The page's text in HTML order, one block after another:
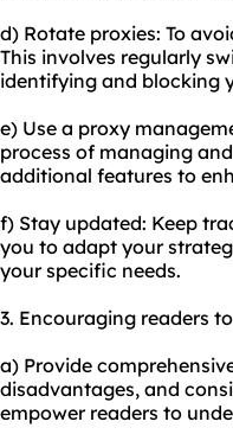
d) Rotate proxies: To
This involves regularly
identifying and blocking
e) Use a proxy
process of managing
additional features to
f) Stay updated: Keep
you to adapt your
your specific needs.
3. Encouraging readers
a) Provide
disadvantages, and
empower readers to